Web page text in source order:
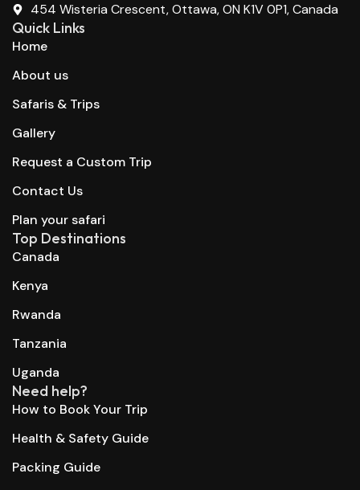
454 Wisteria Crescent, Ottawa, ON K1V 0P1, Canada
Quick Links
Home
About us
Safaris & Trips
Gallery
Request a Custom Trip
Contact Us
Plan your safari
Top Destinations
Canada
Kenya
Rwanda
Tanzania
Uganda
Need help?
How to Book Your Trip
Health & Safety Guide
Packing Guide